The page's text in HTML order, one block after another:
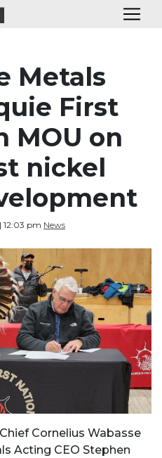
Metals
First
MOU on
nickel
12:03 pm News
Cornelius Wabasse
Acting CEO Stephen